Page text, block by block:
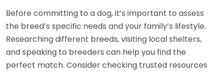
Before committing to a dog, it’s important to assess
the breed’s specific needs and your family’s lifestyle.
Researching different breeds, visiting local shelters,
and speaking to breeders can help you find the
perfect match. Consider checking trusted resources